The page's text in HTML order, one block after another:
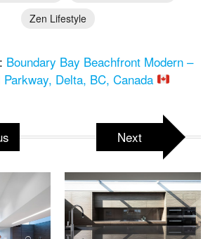
Zen Lifestyle
Boundary Bay Beachfront Modern –
Parkway, Delta, BC, Canada
Next